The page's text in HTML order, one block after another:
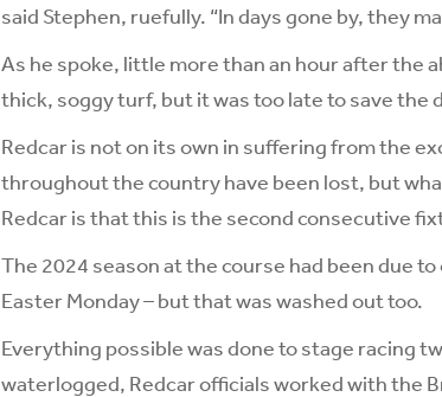
said Stephen, ruefully. “In days gone by, they
As he spoke, little more than an hour after the
thick, soggy turf, but it was too late to save the
Redcar is not on its own in suffering from the
throughout the country have been lost, but
Redcar is that this is the second consecutive
The 2024 season at the course had been due
Easter Monday – but that was washed out too.
Everything possible was done to stage racing
waterlogged, Redcar officials worked with the